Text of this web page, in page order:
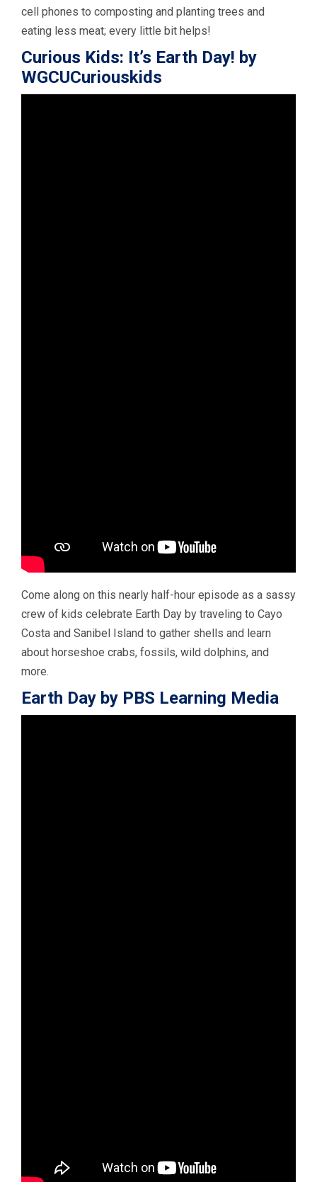
cell phones to composting and planting trees and
eating less meat; every little bit helps!
Curious Kids: It’s Earth Day! by
WGCUCuriouskids
Come along on this nearly half-hour episode as a sassy
crew of kids celebrate Earth Day by traveling to Cayo
Costa and Sanibel Island to gather shells and learn
about horseshoe crabs, fossils, wild dolphins, and
more.
Earth Day by PBS Learning Media